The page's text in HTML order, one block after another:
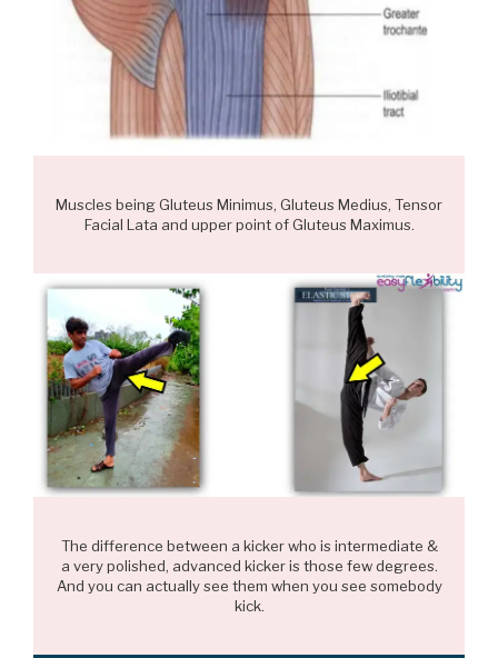
Muscles being Gluteus Minimus, Gluteus Medius, Tensor
Facial Lata and upper point of Gluteus Maximus.
The difference between a kicker who is intermediate &
a very polished, advanced kicker is those few degrees.
And you can actually see them when you see somebody
kick.